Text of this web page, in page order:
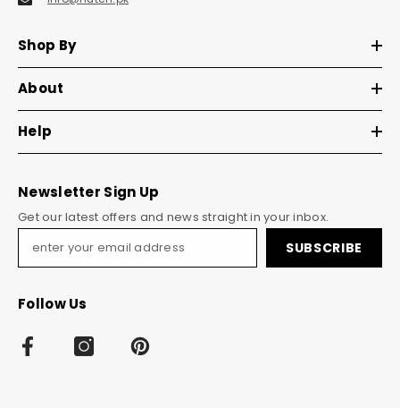
Shop By
About
Help
Newsletter Sign Up
Get our latest offers and news straight in your inbox.
SUBSCRIBE
Follow Us